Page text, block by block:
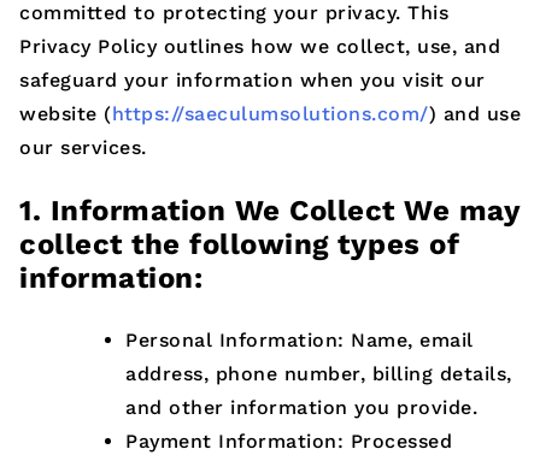
committed to protecting your privacy. This
Privacy Policy outlines how we collect, use, and
safeguard your information when you visit our
website (https://saeculumsolutions.com/) and use
our services.
1. Information We Collect We may
collect the following types of
information:
Personal Information: Name, email
address, phone number, billing details,
and other information you provide.
Payment Information: Processed